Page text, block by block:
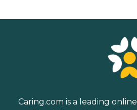
Caring.com is a leading